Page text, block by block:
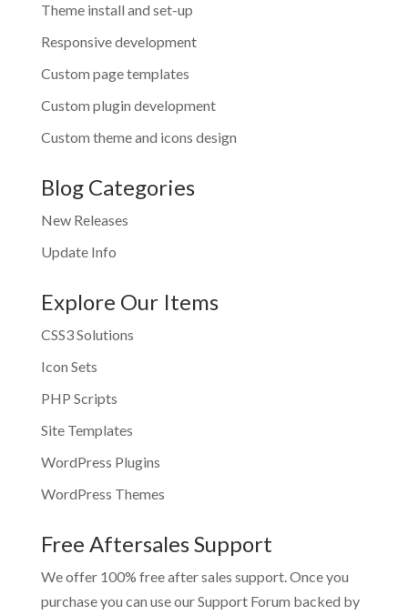
Theme install and set-up
Responsive development
Custom page templates
Custom plugin development
Custom theme and icons design
Blog Categories
New Releases
Update Info
Explore Our Items
CSS3 Solutions
Icon Sets
PHP Scripts
Site Templates
WordPress Plugins
WordPress Themes
Free Aftersales Support
We offer 100% free after sales support. Once you
purchase you can use ourSupport Forum backed by